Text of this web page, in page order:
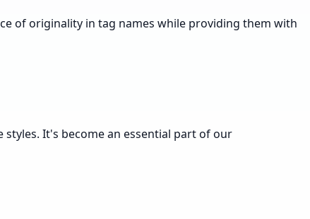
of originality in tag names while providing them with
It's become an essential part of our